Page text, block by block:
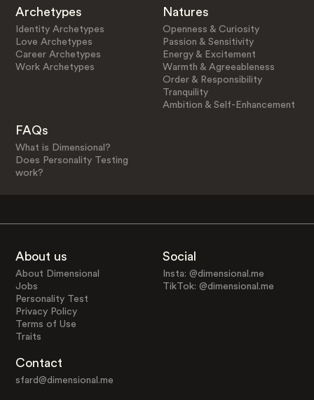
Archetypes
Identity Archetypes
Love Archetypes
Career Archetypes
Work Archetypes
Natures
Openness & Curiosity
Passion & Sensitivity
Energy & Excitement
Warmth & Agreeableness
Order & Responsibility
Tranquility
Ambition & Self-Enhancement
FAQs
What is Dimensional?
Does Personality Testing
work?
About us
About Dimensional
Jobs
Personality Test
Privacy Policy
Terms of Use
Traits
Social
Insta: @dimensional.me
TikTok: @dimensional.me
Contact
sfard@dimensional.me